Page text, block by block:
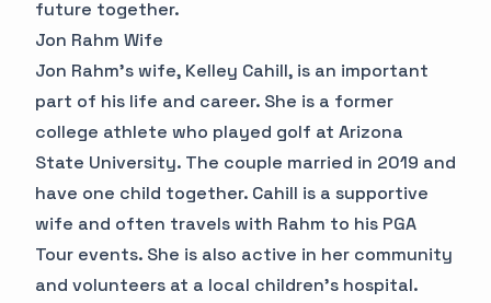
future together.
Jon Rahm Wife
Jon Rahm's wife, Kelley Cahill, is an important
part of his life and career. She is a former
college athlete who played golf at Arizona
State University. The couple married in 2019 and
have one child together. Cahill is a supportive
wife and often travels with Rahm to his PGA
Tour events. She is also active in her community
and volunteers at a local children's hospital.